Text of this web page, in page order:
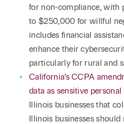
for non-compliance, with
to $250,000 for willful
includes financial
enhance their
particularly for rural and
California’s CCPA
data as sensitive
Illinois businesses that
Illinois businesses